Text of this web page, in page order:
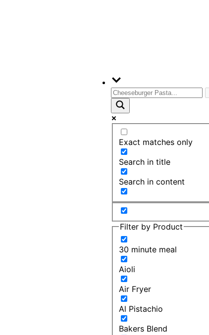
Exact matches only
Search in title
Search in content
Filter by Product
30 minute meal
Aioli
Air Fryer
Al Pistachio
Bakers Blend